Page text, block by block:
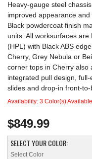
Heavy-gauge steel
improved appearance
Black powdercoat finish
units. All worksurfaces
(HPL) with Black ABS
Cherry, Grey Nebula or
corner tops in Cherry also
integrated pull design,
slides and drop-in front-
Availability: 3 Color(s) Available
$849.99
SELECT YOUR COLOR:
Select Color